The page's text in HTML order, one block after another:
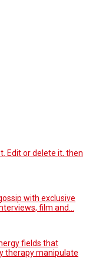
Edit or delete it, then
with exclusive
film and...
fields that
therapy manipulate